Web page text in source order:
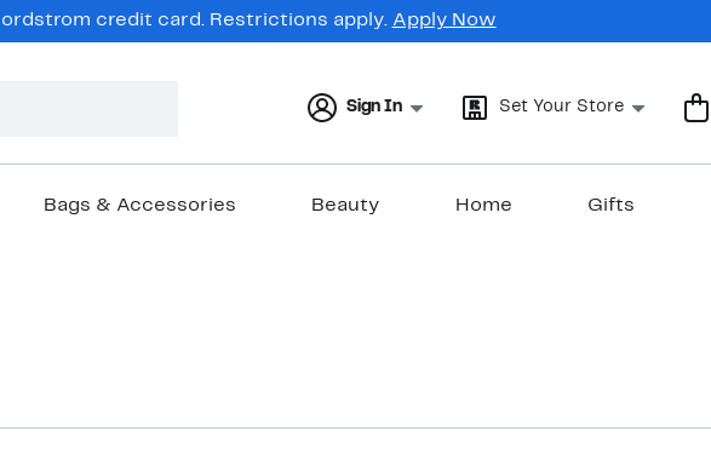
credit card. Restrictions apply. Apply Now
Sign In Set Your Store
Bags & Accessories Beauty Home Gifts